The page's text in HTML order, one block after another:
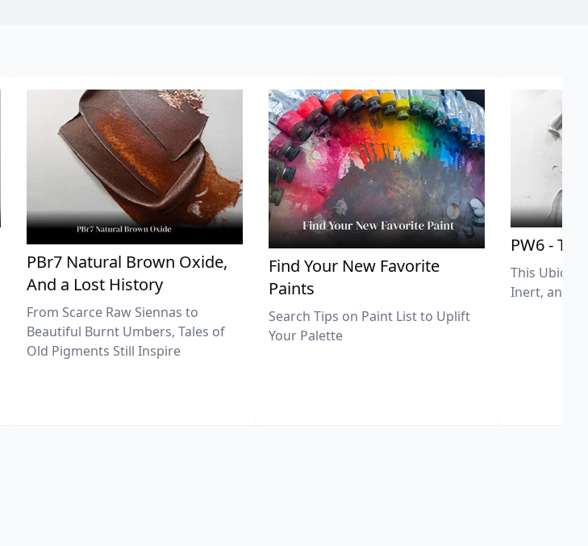
PBr7 Natural Brown Oxide,
And a Lost History
From Scarce Raw Siennas to
Beautiful Burnt Umbers, Tales of
Old Pigments Still Inspire
Find Your New Favorite
Paints
Search Tips on Paint List to Uplift
Your Palette
PW6 -
This
Inert, and